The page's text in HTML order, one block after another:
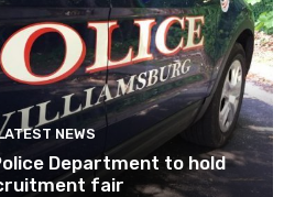
NEWS
Department to hold
fair